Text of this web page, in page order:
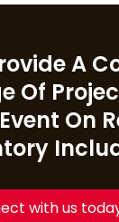
A
Of
On
with us